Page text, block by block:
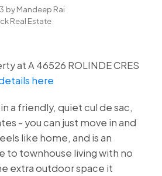
byMandeep Rai
Real Estate
at A 46526 ROLINDE CRES
here
a friendly, quiet cul de sac,
- you can just move in and
like home, and is an
to townhouse living with no
extra outdoor space it